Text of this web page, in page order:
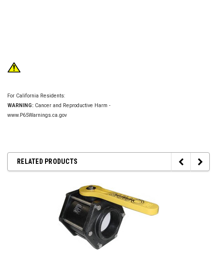
For California Residents:
WARNING: Cancer and Reproductive Harm -
www.P65Warnings.ca.gov
RELATED PRODUCTS